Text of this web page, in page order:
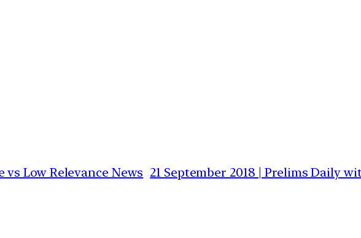
vs Low Relevance News 21 September 2018 | Prelims Daily